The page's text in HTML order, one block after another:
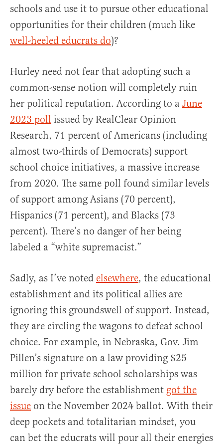
schools and use it to pursue other educational
opportunities for their children (much like
well-heeled educrats do)?
Hurley need not fear that adopting such a
common-sense notion will completely ruin
her political reputation. According to a June
2023 poll issued by RealClear Opinion
Research, 71 percent of Americans (including
almost two-thirds of Democrats) support
school choice initiatives, a massive increase
from 2020. The same poll found similar levels
of support among Asians (70 percent),
Hispanics (71 percent), and Blacks (73
percent). There’s no danger of her being
labeled a “white supremacist.”
Sadly, as I’ve noted elsewhere, the educational
establishment and its political allies are
ignoring this groundswell of support. Instead,
they are circling the wagons to defeat school
choice. For example, in Nebraska, Gov. Jim
Pillen’s signature on a law providing $25
million for private school scholarships was
barely dry before the establishment got the
issue on the November 2024 ballot. With their
deep pockets and totalitarian mindset, you
can bet the educrats will pour all their energies